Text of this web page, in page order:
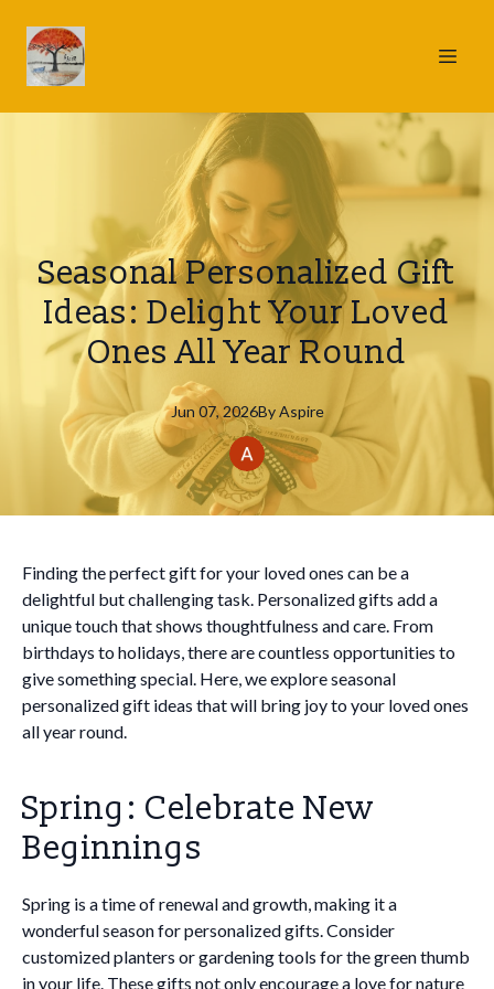
Seasonal Personalized Gift
Ideas: Delight Your Loved
Ones All Year Round
Jun 07, 2026By Aspire
Finding the perfect gift for your loved ones can be a
delightful but challenging task. Personalized gifts add a
unique touch that shows thoughtfulness and care. From
birthdays to holidays, there are countless opportunities to
give something special. Here, we explore seasonal
personalized gift ideas that will bring joy to your loved ones
all year round.
Spring: Celebrate New
Beginnings
Spring is a time of renewal and growth, making it a
wonderful season for personalized gifts. Consider
customized planters or gardening tools for the green thumb
in your life. These gifts not only encourage a love for nature